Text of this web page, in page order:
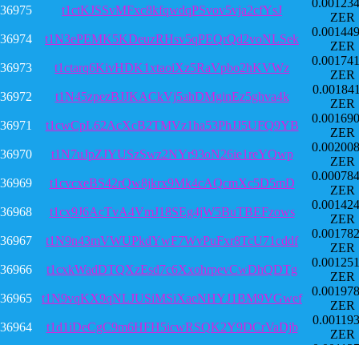
36975
t1ctKJSSvMFxc8kfqwdqPSvov5vja2cfYsJ
ZER
36974
t1N3ePEMK5KDeuzRHsv5qPEQrQd2voNLSek
ZER
36973
t1ctarq6KivHDK1xtaoiXz5RaVpbo2hKVWz
ZER
36972
t1N45zpezBJJKACkVj5ahDMginEz5ghva4k
ZER
36971
t1cwCpL62AcXcB2TMVz1ha53PhJJ5UFQ9YB
ZER
36970
t1N7uJpZJYUSzSwz2NYr93oN26ie1reYQwp
ZER
36969
t1cvcxeBS42rQw8jkrx9Mk4cAQcmXc5D5mD
ZER
36968
t1cx9J6AcTvA4VmJ18SEg4jW5BuTBEFzows
ZER
36967
t1N9n43mVWUPkdYwF7WvPuFxr8TcU71cddf
ZER
36966
t1cxkWadDTQXzEsd7c6XxohrpevCwDhQDTg
ZER
36965
t1N9vqKX9qNLJUSiMSiXaeNHYJ1BM9VGwef
ZER
36964
t1d1iDeCgC9m6HFH5icwRSQK2Y9DCrVaDjb
ZER